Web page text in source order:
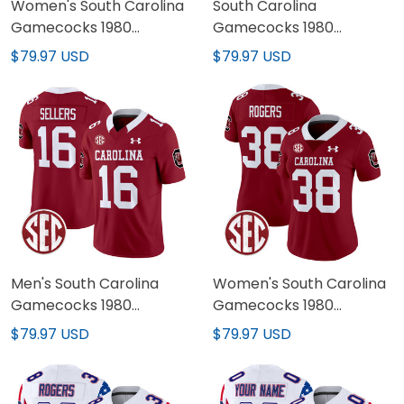
Women's South Carolina
Gamecocks 1980
Throwback Vapor
Stitched
$79.97 USD
South Carolina
Gamecocks 1980
Throwback Black
Stitched
$79.97 USD
Men's South Carolina
Gamecocks 1980
Throwback Vapor
Stitched
$79.97 USD
Women's South Carolina
Gamecocks 1980
Throwback Vapor
Stitched
$79.97 USD